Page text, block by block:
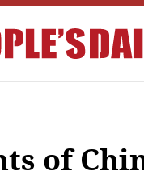
of